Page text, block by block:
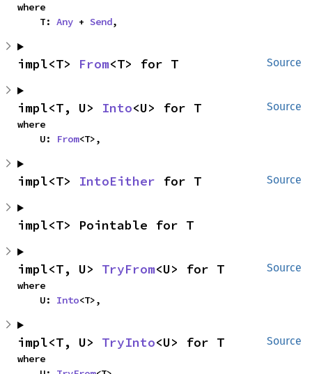
where
    T:
Any + Send,
Source
impl<T> From<T> for T
Source
impl<T, U> Into<U> for T
where
    U:
From<T>,
Source
impl<T> IntoEither for T
impl<T> Pointable for T
Source
impl<T, U> TryFrom<U> for T
where
    U:
Into<T>,
Source
impl<T, U> TryInto<U> for T
where